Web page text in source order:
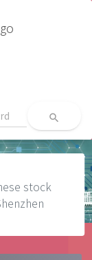
search
stock